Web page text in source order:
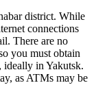
district. While
connections
There are no
you must obtain
ideally in Yakutsk.
as ATMs may be